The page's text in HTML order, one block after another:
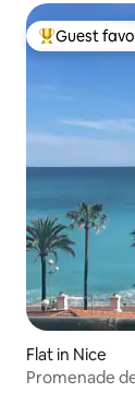
Top guest
Guest
Flat in Nice
Promenade